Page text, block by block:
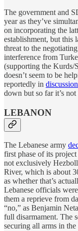
The government and
year as they’ve
on incorporating the
establishment, but this
threat to the
interference from
(supporting the Kurds/
doesn’t seem to be
reportedly in
down but so far it’s
LEBANON
The Lebanese army
first phase of its
not exclusively
River, which is about
as whether that’s
Lebanese officials
them a reprieve from
“no,” as Benjamin
full disarmament. The
securing all arms in